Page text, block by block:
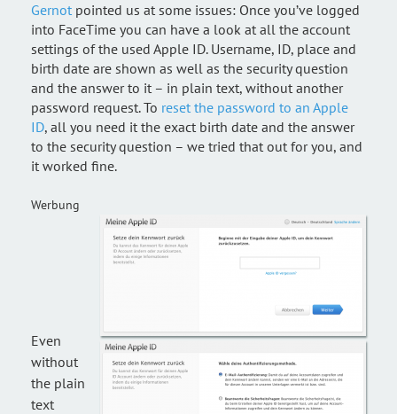
Gernot pointed us at some issues: Once you’ve logged
into FaceTime you can have a look at all the account
settings of the used Apple ID. Username, ID, place and
birth date are shown as well as the security question
and the answer to it – in plain text, without another
password request. To reset the password to an Apple
ID, all you need it the exact birth date and the answer
to the security question – we tried that out for you, and
it worked fine.
Werbung
Even
without
the plain
text